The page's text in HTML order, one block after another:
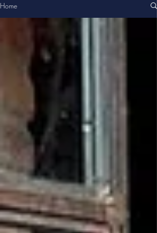
Home